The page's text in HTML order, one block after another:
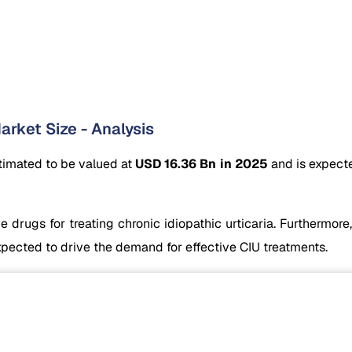
Size - Analysis
to be valued at USD 16.36 Bn in 2025 and is
drugs for treating chronic idiopathic urticaria.
to drive the demand for effective CIU treatments.